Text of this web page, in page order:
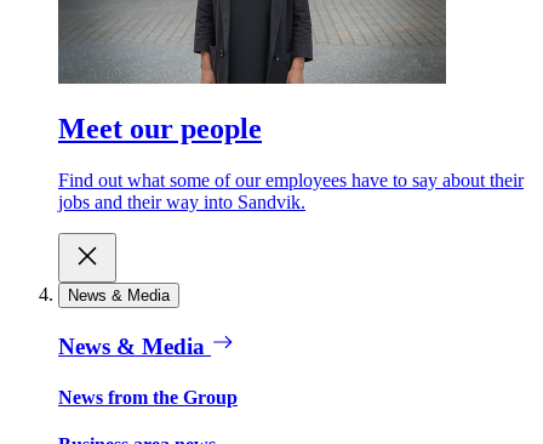
Meet our people
Find out what some of our employees have to say about their
jobs and their way into Sandvik.
News & Media
News & Media
News from the Group